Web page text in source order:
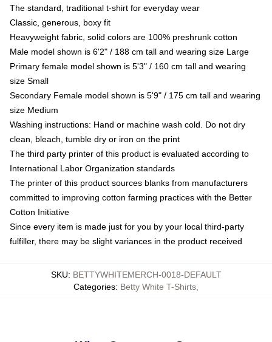
The standard, traditional t-shirt for everyday wear
Classic, generous, boxy fit
Heavyweight fabric, solid colors are 100% preshrunk cotton
Male model shown is 6'2" / 188 cm tall and wearing size Large
Primary female model shown is 5'3" / 160 cm tall and wearing
size Small
Secondary Female model shown is 5'9" / 175 cm tall and wearing
size Medium
Washing instructions: Hand or machine wash cold. Do not dry
clean, bleach, tumble dry or iron on the print
The third party printer of this product is evaluated according to
International Labor Organization standards
The printer of this product sources blanks from manufacturers
committed to improving cotton farming practices with the Better
Cotton Initiative
Since every item is made just for you by your local third-party
fulfiller, there may be slight variances in the product received
SKU: BETTYWHITEMERCH-0018-DEFAULT
Categories: Betty White T-Shirts